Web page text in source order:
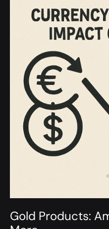
Gold Products: